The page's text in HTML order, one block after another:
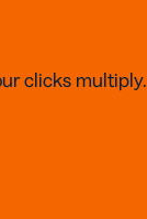
clicks multiply.